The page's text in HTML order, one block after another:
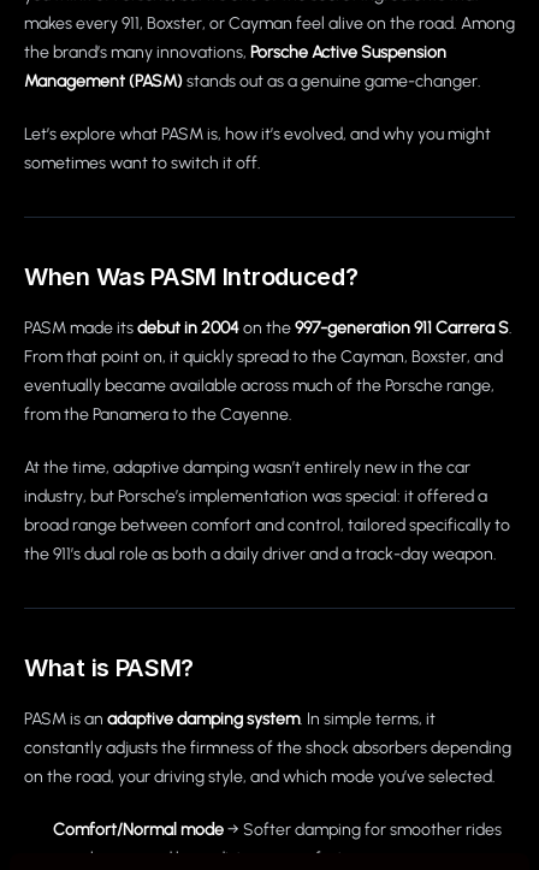
makes every 911, Boxster, or Cayman feel alive on the road. Among
the brand’s many innovations, Porsche Active Suspension
Management (PASM)stands out as a genuine game-changer.
Let’s explore what PASM is, how it’s evolved, and why you might
sometimes want to switch it off.
When Was PASM Introduced?
PASM made itsdebut in 2004on the997-generation 911 Carrera S.
From that point on, it quickly spread to the Cayman, Boxster, and
eventually became available across much of the Porsche range,
from the Panamera to the Cayenne.
At the time, adaptive damping wasn’t entirely new in the car
industry, but Porsche’s implementation was special: it offered a
broad range between comfort and control, tailored specifically to
the 911’s dual role as both a daily driver and a track-day weapon.
What is PASM?
PASM is an adaptive damping system. In simple terms, it
constantly adjusts the firmness of the shock absorbers depending
on the road, your driving style, and which mode you’ve selected.
Comfort/Normal mode→ Softer damping for smoother rides
over bumps and long-distance comfort.